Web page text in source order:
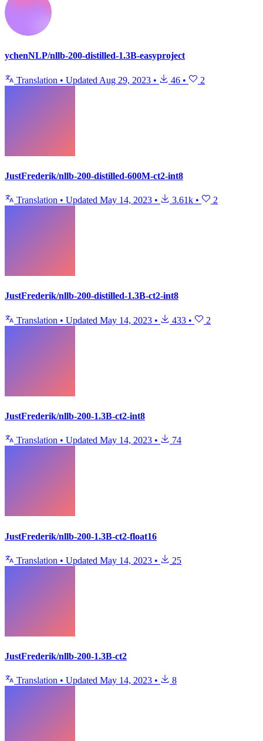
ychenNLP/nllb-200-distilled-1.3B-easyproject
Translation • Updated Aug 29, 2023 • 46 • 2
JustFrederik/nllb-200-distilled-600M-ct2-int8
Translation • Updated May 14, 2023 • 3.61k • 2
JustFrederik/nllb-200-distilled-1.3B-ct2-int8
Translation • Updated May 14, 2023 • 433 • 2
JustFrederik/nllb-200-1.3B-ct2-int8
Translation • Updated May 14, 2023 • 74
JustFrederik/nllb-200-1.3B-ct2-float16
Translation • Updated May 14, 2023 • 25
JustFrederik/nllb-200-1.3B-ct2
Translation • Updated May 14, 2023 • 8